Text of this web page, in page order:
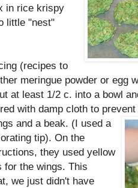
in rice krispy
little "nest"
(recipes to
meringue powder or egg
at least 1/2 c. into a bowl
with damp cloth to
and a beak. (I used a
tip). On the
they used yellow
for the wings. This
we just didn't have